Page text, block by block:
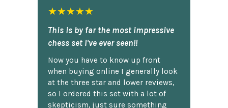
★★★★★
This is by far the most impressive
chess set I've ever seen!!
Now you have to know up front
when buying online I generally look
at the three star and lower reviews,
so I ordered this set with a lot of
skepticism, just sure something